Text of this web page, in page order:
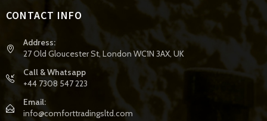
CONTACT INFO
Address:
27 Old Gloucester St, London WC1N 3AX, UK
Call & Whatsapp
+44 7308 547 223
Email:
info@comforttradingsltd.com